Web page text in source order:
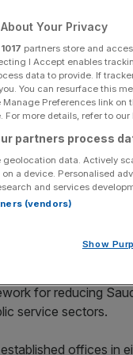
Share
Add as
its flag in Saudi
into Saudi Arabia,
market.
allow foreign law
business
for reducing
service sectors.
offices in
Your Privacy
1017 partners store and
I Accept enables
data to provide. If
You can resurface this
Preferences link on
For more details, refer to our
partners process
geolocation data. Actively
a device. Personalised
and services
(vendors)
Show